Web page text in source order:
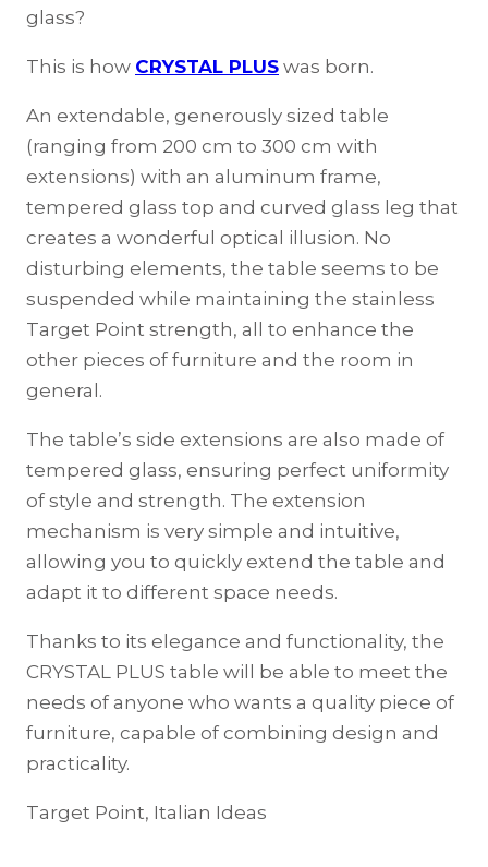
glass?
This is how CRYSTAL PLUS was born.
An extendable, generously sized table
(ranging from 200 cm to 300 cm with
extensions) with an aluminum frame,
tempered glass top and curved glass leg that
creates a wonderful optical illusion. No
disturbing elements, the table seems to be
suspended while maintaining the stainless
Target Point strength, all to enhance the
other pieces of furniture and the room in
general.
The table’s side extensions are also made of
tempered glass, ensuring perfect uniformity
of style and strength. The extension
mechanism is very simple and intuitive,
allowing you to quickly extend the table and
adapt it to different space needs.
Thanks to its elegance and functionality, the
CRYSTAL PLUS table will be able to meet the
needs of anyone who wants a quality piece of
furniture, capable of combining design and
practicality.
Target Point, Italian Ideas